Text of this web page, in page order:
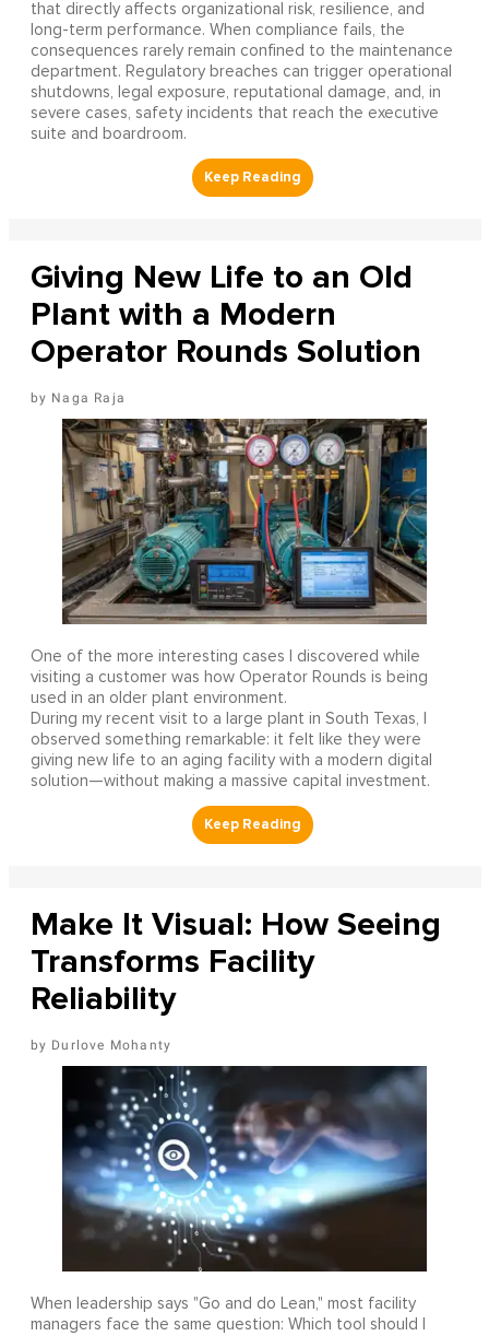
that directly affects organizational risk, resilience, and
long-term performance. When compliance fails, the
consequences rarely remain confined to the maintenance
department. Regulatory breaches can trigger operational
shutdowns, legal exposure, reputational damage, and, in
severe cases, safety incidents that reach the executive
suite and boardroom.
Giving New Life to an Old
Plant with a Modern
Operator Rounds Solution
Naga Raja
One of the more interesting cases I discovered while
visiting a customer was how Operator Rounds is being
used in an older plant environment.
During my recent visit to a large plant in South Texas, I
observed something remarkable: it felt like they were
giving new life to an aging facility with a modern digital
solution—without making a massive capital investment.
Make It Visual: How Seeing
Transforms Facility
Reliability
Durlove Mohanty
When leadership says "Go and do Lean," most facility
managers face the same question: Which tool should I